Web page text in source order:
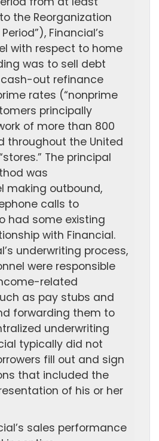
the Reorganization
Financial’s
with respect to home
was to sell debt
out refinance
rates (“nonprime
principally
of more than 800
throughout the United
The principal
was
making outbound,
calls to
had some existing
with Financial.
underwriting process,
were responsible
related
as pay stubs and
forwarding them to
underwriting
typically did not
fill out and sign
that included the
of his or her
sales performance